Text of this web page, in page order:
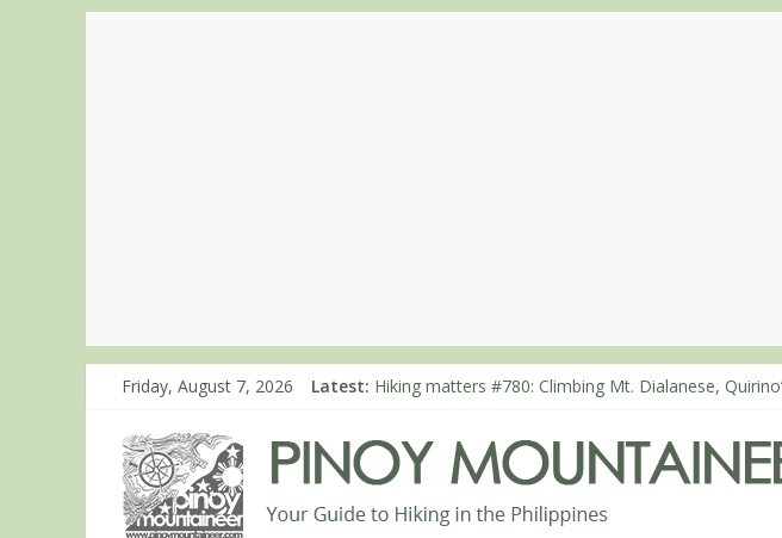
Friday, August 7, 2026 Latest: Hiking matters #780: Climbing Mt. Dialanese,
Hiking matters #868: An extended, exhilarating
Hiking matters #864: Mt. Dos Cuernos in Isabela,
Hiking matters #863: Mt. Dos Cuernos in Isabela,